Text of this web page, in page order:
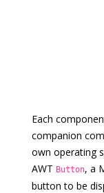
Each
companion
own operating
AWT Button, a
button to be